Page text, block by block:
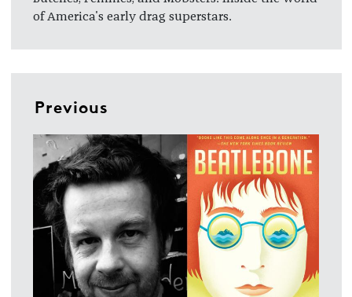
of America's early drag superstars.
Previous